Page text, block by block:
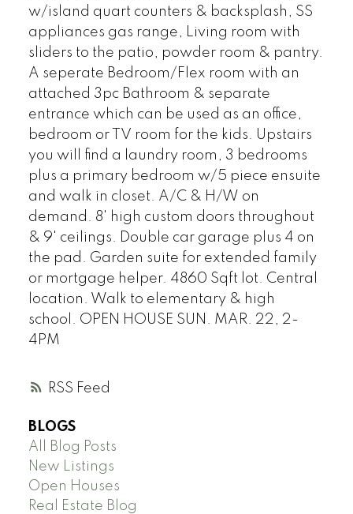
RSS
w/island quart counters & backsplash, SS
appliances gas range, Living room with
sliders to the patio, powder room & pantry.
A seperate Bedroom/Flex room with an
attached 3pc Bathroom & separate
entrance which can be used as an office,
bedroom or TV room for the kids. Upstairs
you will find a laundry room, 3 bedrooms
plus a primary bedroom w/5 piece ensuite
and walk in closet. A/C & H/W on
demand. 8' high custom doors throughout
& 9' ceilings. Double car garage plus 4 on
the pad. Garden suite for extended family
or mortgage helper. 4860 Sqft lot. Central
location. Walk to elementary & high
school. OPEN HOUSE SUN. MAR. 22, 2-
4PM
BLOGS
All Blog Posts
New Listings
Open Houses
Real Estate Blog